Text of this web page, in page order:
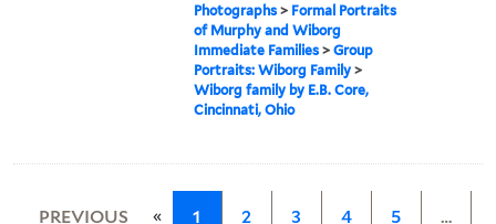
Photographs > Formal Portraits
of Murphy and Wiborg
Immediate Families >Group
Portraits: Wiborg Family >
Wiborg family by E.B. Core,
Cincinnati, Ohio
PREVIOUS « 1 2 3 4 5 …